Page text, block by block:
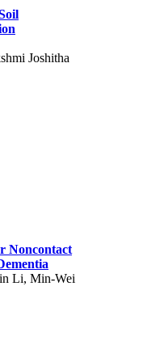
Joshitha
Noncontact
Li, Min-Wei